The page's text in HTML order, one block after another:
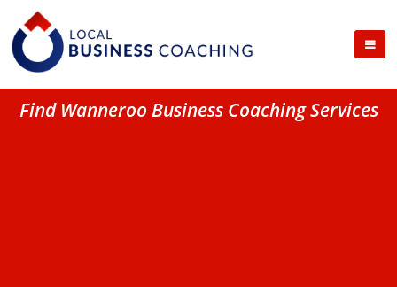
Find Wanneroo Business Coaching Services